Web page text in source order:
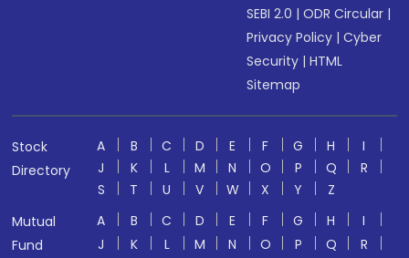
SEBI 2.0 |ODR Circular |
Privacy Policy |Cyber
Security |HTML
Sitemap
Stock
Directory
A B C D E F G H
I
J
K L M N O P Q
R
S
T U V W X Y
Z
Mutual
Fund
A B C D E F G H
I
J
K L M N O P Q
R